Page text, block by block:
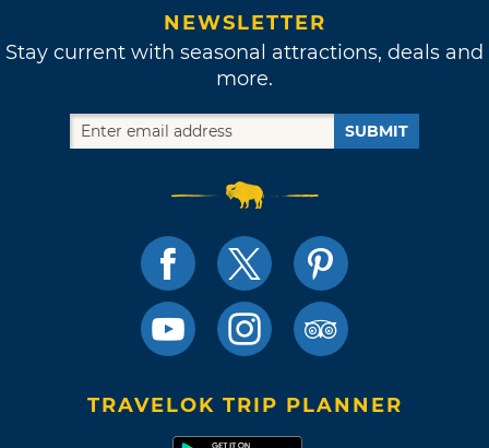
NEWSLETTER
Stay current with seasonal attractions, deals and
more.
SUBMIT
TRAVELOK TRIP PLANNER